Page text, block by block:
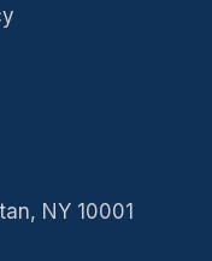
NY 10001